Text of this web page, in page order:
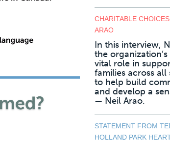
CHARITABLE
ARAO
In this interview,
the
vital role in
families across all
to help build
and develop a
— Neil Arao.
STATEMENT FROM
HOLLAND PARK